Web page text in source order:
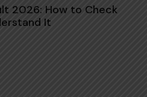
2026: How to Check
It